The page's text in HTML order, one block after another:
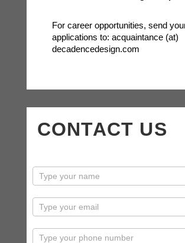
For career opportunities, send
applications to: acquaintance (at)
decadencedesign.com
CONTACT US
contactus